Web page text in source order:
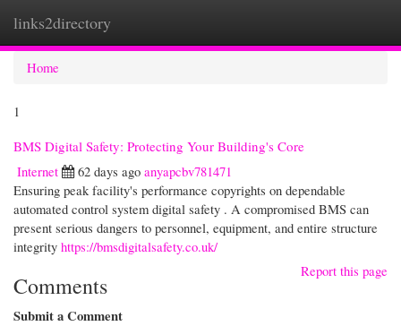
links2directory
Home
1
BMS Digital Safety: Protecting Your Building's Core
Internet
62 days ago anyapcbv781471
Ensuring peak facility's performance copyrights on dependable
automated control system digital safety . A compromised BMS can
present serious dangers to personnel, equipment, and entire structure
integrity https://bmsdigitalsafety.co.uk/
Report this page
Comments
Submit a Comment